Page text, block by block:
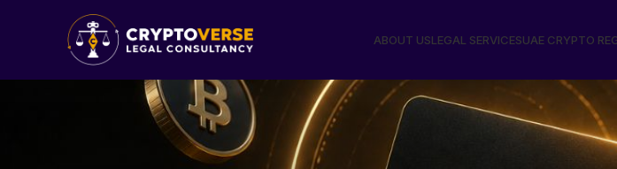
ABOUT USLEGAL SERVICESUAE CRYPTO